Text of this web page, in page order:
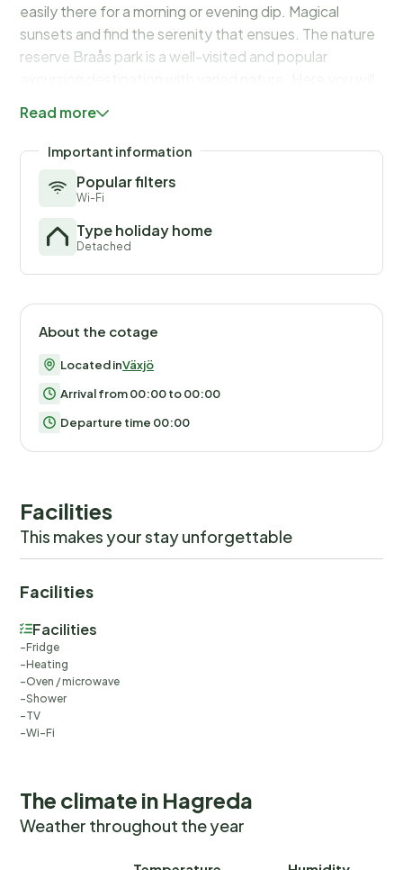
easily there for a morning or evening dip. Magical
sunsets and find the serenity that ensues. The nature
reserve Braås park is a well-visited and popular
coniferous forests. Welcome!
Read more
Important information
Popular filters
Wi-Fi
Type holiday home
Detached
About the cotage
Located inVäxjö
Arrival from 00:00 to 00:00
Departure time 00:00
Facilities
This makes your stay unforgettable
Facilities
Facilities
Fridge
Heating
Oven / microwave
Shower
TV
Wi-Fi
The climate in Hagreda
Weather throughout the year